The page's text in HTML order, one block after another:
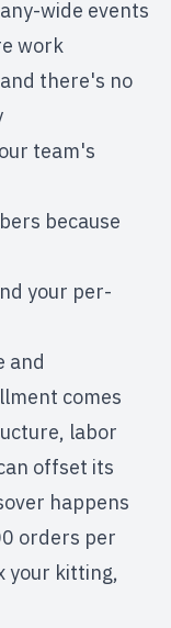
wide events
work
there's no
team's
because
your per-
and
comes
labor
offset its
happens
orders per
your kitting,